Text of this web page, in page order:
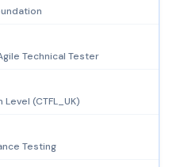
Technical Tester
(CTFL_UK)
Testing